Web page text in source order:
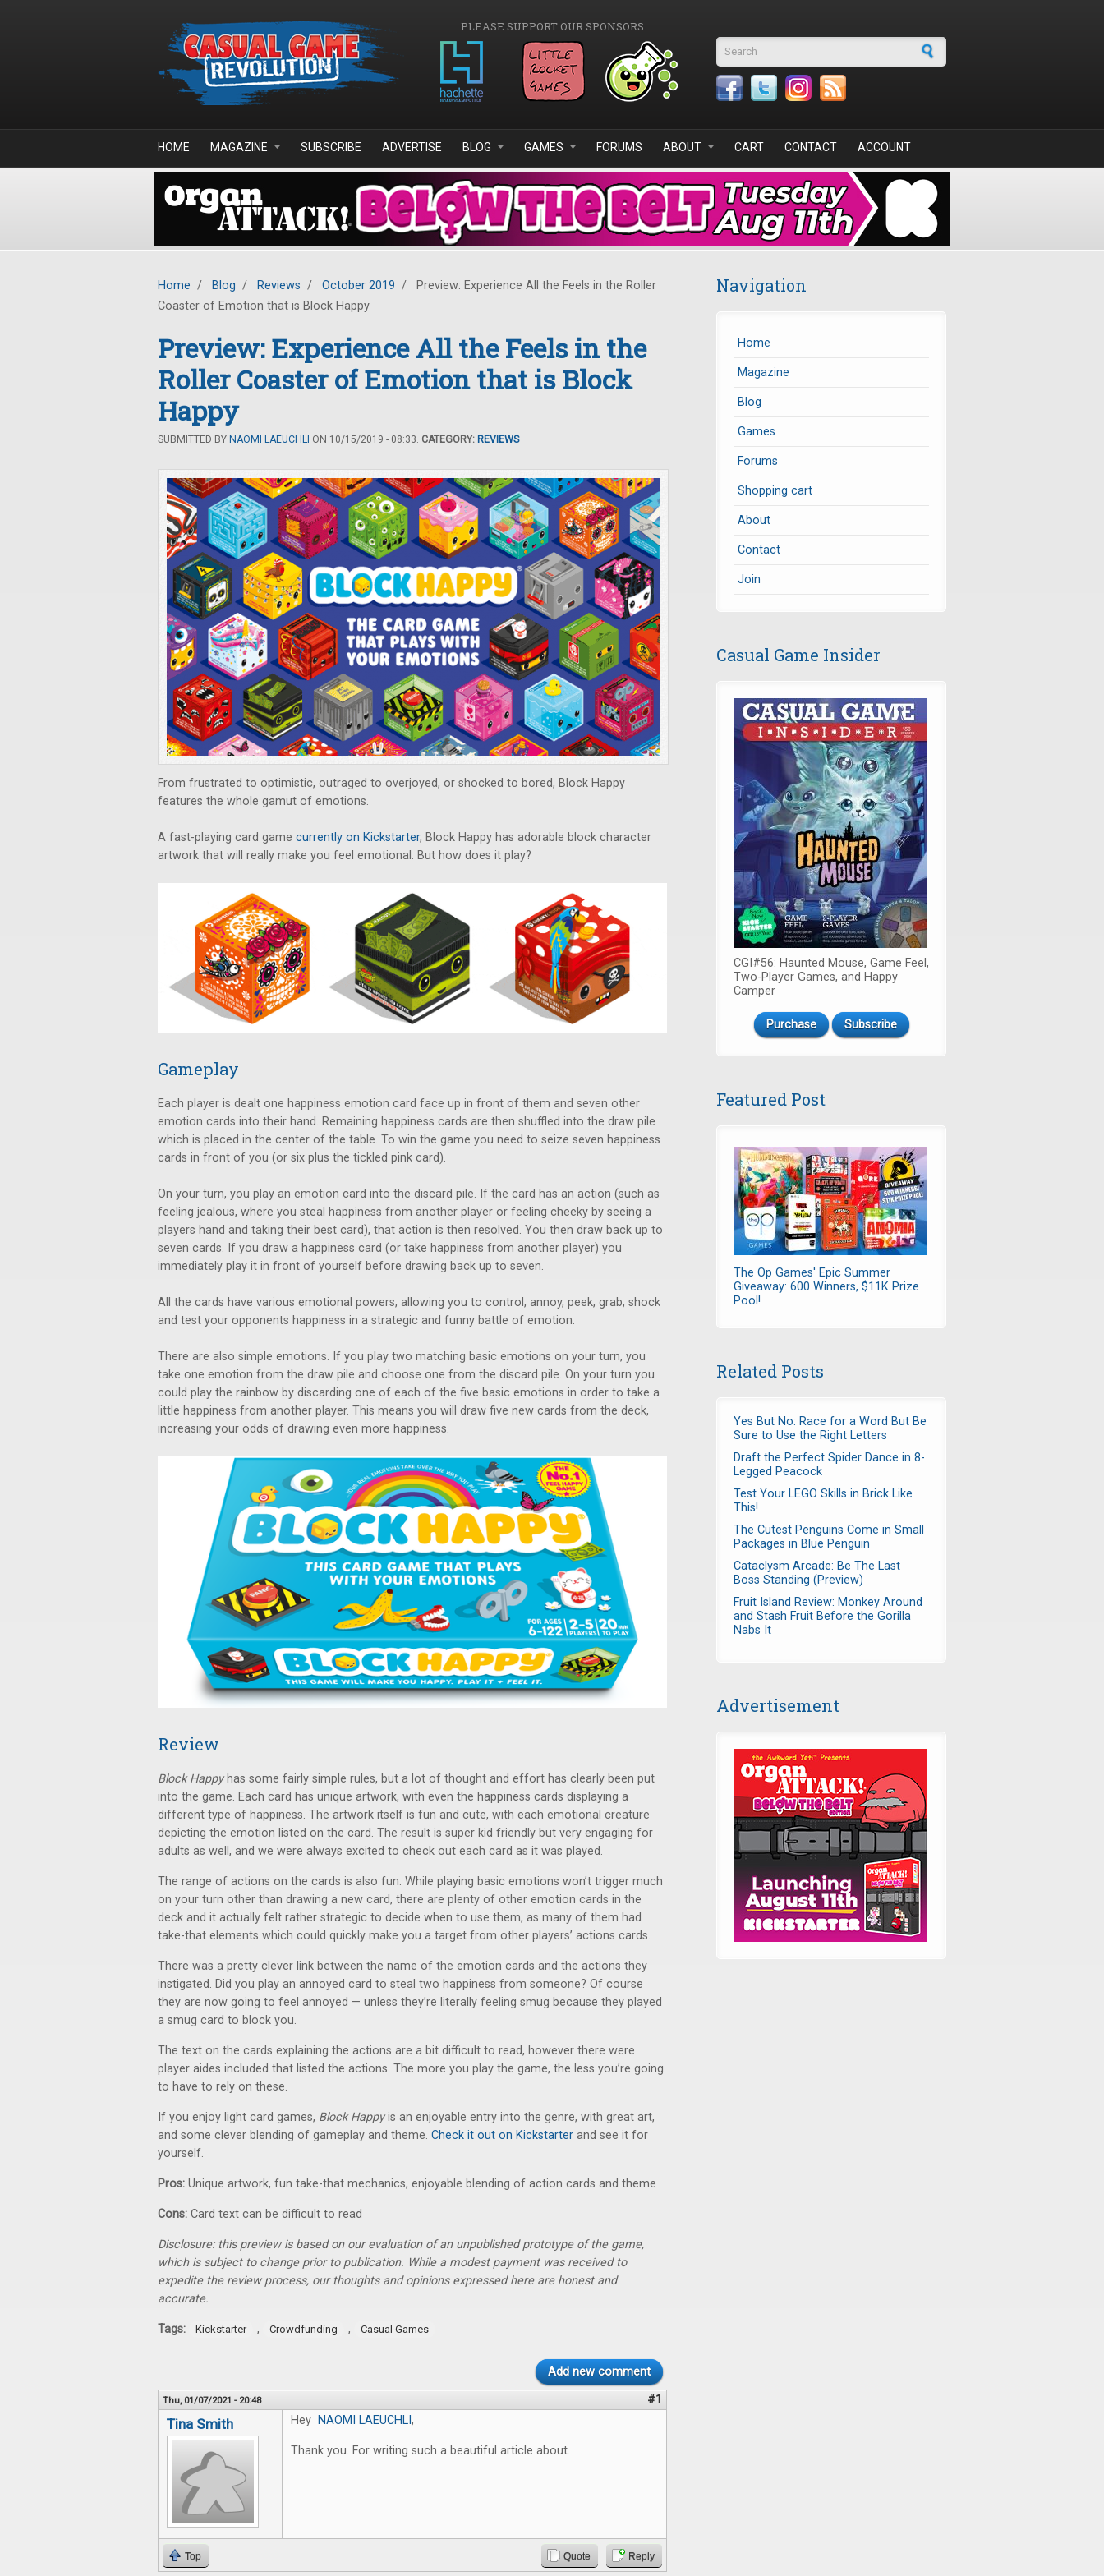
PLEASE SUPPORT OUR SPONSORS
Search form
HOME MAGAZINE SUBSCRIBE ADVERTISE BLOG GAMES FORUMS ABOUT CART CONTACT ACCOUNT
Home / Blog / Reviews / October 2019 /
Preview: Experience All the Feels in the Roller
Coaster of Emotion that is Block Happy
Preview: Experience All the Feels in the
Roller Coaster of Emotion that is Block
Happy
SUBMITTED BY NAOMI LAEUCHLI ON 10/15/2019 - 08:33. CATEGORY: REVIEWS
From frustrated to optimistic, outraged to overjoyed, or shocked to bored, Block Happy
features the whole gamut of emotions.
A fast-playing card game currently on Kickstarter, Block Happy has adorable block character
artwork that will really make you feel emotional. But how does it play?
Gameplay
Each player is dealt one happiness emotion card face up in front of them and seven other
emotion cards into their hand. Remaining happiness cards are then shuffled into the draw pile
which is placed in the center of the table. To win the game you need to seize seven happiness
cards in front of you (or six plus the tickled pink card).
On your turn, you play an emotion card into the discard pile. If the card has an action (such as
feeling jealous, where you steal happiness from another player or feeling cheeky by seeing a
players hand and taking their best card), that action is then resolved. You then draw back up to
seven cards. If you draw a happiness card (or take happiness from another player) you
immediately play it in front of yourself before drawing back up to seven.
All the cards have various emotional powers, allowing you to control, annoy, peek, grab, shock
and test your opponents happiness in a strategic and funny battle of emotion.
There are also simple emotions. If you play two matching basic emotions on your turn, you
take one emotion from the draw pile and choose one from the discard pile. On your turn you
could play the rainbow by discarding one of each of the five basic emotions in order to take a
little happiness from another player. This means you will draw five new cards from the deck,
increasing your odds of drawing even more happiness.
Review
Block Happyhas some fairly simple rules, but a lot of thought and effort has clearly been put
into the game. Each card has unique artwork, with even the happiness cards displaying a
different type of happiness. The artwork itself is fun and cute, with each emotional creature
depicting the emotion listed on the card. The result is super kid friendly but very engaging for
adults as well, and we were always excited to check out each card as it was played.
The range of actions on the cards is also fun. While playing basic emotions won’t trigger much
on your turn other than drawing a new card, there are plenty of other emotion cards in the
deck and it actually felt rather strategic to decide when to use them, as many of them had
take-that elements which could quickly make you a target from other players’ actions cards.
There was a pretty clever link between the name of the emotion cards and the actions they
instigated. Did you play an annoyed card to steal two happiness from someone? Of course
they are now going to feel annoyed — unless they’re literally feeling smug because they played
a smug card to block you.
The text on the cards explaining the actions are a bit difficult to read, however there were
player aides included that listed the actions. The more you play the game, the less you’re going
to have to rely on these.
If you enjoy light card games, Block Happyis an enjoyable entry into the genre, with great art,
and some clever blending of gameplay and theme. Check it out on Kickstarter and see it for
yourself.
Pros: Unique artwork, fun take-that mechanics, enjoyable blending of action cards and theme
Cons: Card text can be difficult to read
Disclosure: this preview is based on our evaluation of an unpublished prototype of the game,
which is subject to change prior to publication. While a modest payment was received to
expedite the review process, our thoughts and opinions expressed here are honest and
accurate.
Tags: Kickstarter , Crowdfunding , Casual Games
Add new comment
Thu, 01/07/2021 - 20:48 #1
Tina Smith Hey NAOMI LAEUCHLI ,
Thank you. For writing such a beautiful article about.
Top Quote Reply
Navigation
Home
Magazine
Blog
Games
Forums
Shopping cart
About
Contact
Join
Casual Game Insider
CGI#56: Haunted Mouse, Game Feel,
Two-Player Games, and Happy
Camper
Purchase Subscribe
Featured Post
The Op Games' Epic Summer
Giveaway: 600 Winners, $11K Prize
Pool!
Related Posts
Yes But No: Race for a Word But Be
Sure to Use the Right Letters
Draft the Perfect Spider Dance in 8-
Legged Peacock
Test Your LEGO Skills in Brick Like
This!
The Cutest Penguins Come in Small
Packages in Blue Penguin
Cataclysm Arcade: Be The Last
Boss Standing (Preview)
Fruit Island Review: Monkey Around
and Stash Fruit Before the Gorilla
Nabs It
Advertisement